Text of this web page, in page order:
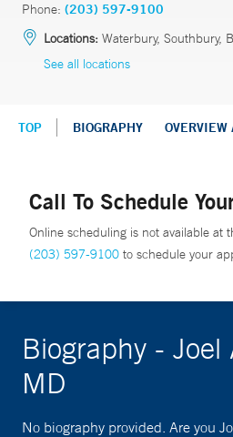
Phone: (203) 597-9100
Locations: Waterbury, Southbury,
See all locations
TOP BIOGRAPHY OVERVIEW
Call To Schedule
Online scheduling is not available at
(203) 597-9100 to schedule your
Biography - Joel
MD
No biography provided. Are you